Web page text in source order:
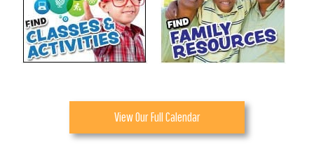
View Our Full Calendar